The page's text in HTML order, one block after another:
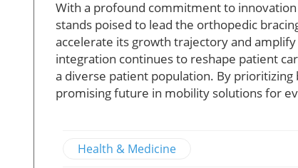
With a profound commitment to innovation
stands poised to lead the orthopedic
accelerate its growth trajectory and
integration continues to reshape patient
a diverse patient population. By
promising future in mobility solutions for
Health & Medicine